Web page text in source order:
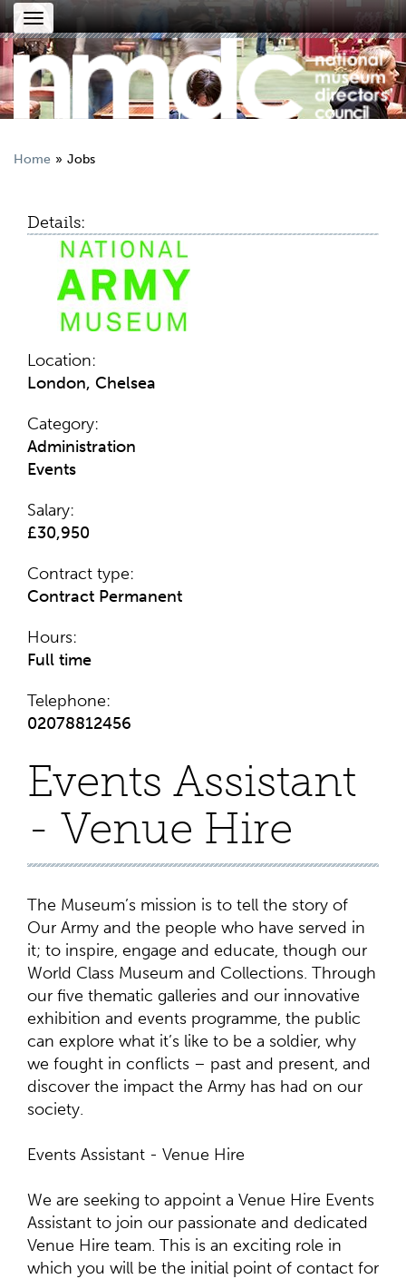
Toggle
navigation
Home Jobs
Details:
Location:
London, Chelsea
Category:
Administration
Events
Salary:
£30,950
Contract type:
Contract Permanent
Hours:
Full time
Telephone:
02078812456
Events Assistant
- Venue Hire
The Museum’s mission is to tell the story of
Our Army and the people who have served in
it; to inspire, engage and educate, though our
World Class Museum and Collections. Through
our five thematic galleries and our innovative
exhibition and events programme, the public
can explore what it’s like to be a soldier, why
we fought in conflicts – past and present, and
discover the impact the Army has had on our
society.
Events Assistant - Venue Hire
We are seeking to appoint a Venue Hire Events
Assistant to join our passionate and dedicated
Venue Hire team. This is an exciting role in
which you will be the initial point of contact for